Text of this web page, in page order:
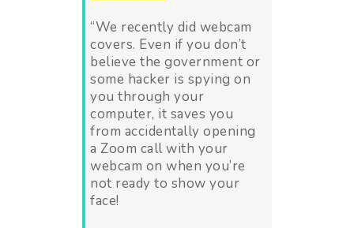
“We recently did webcam
covers. Even if you don’t
believe the government or
some hacker is spying on
you through your
computer, it saves you
from accidentally opening
a Zoom call with your
webcam on when you’re
not ready to show your
face!